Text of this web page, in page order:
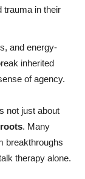
trauma in their
and energy-
inherited
of agency.
not just about
. Many
breakthroughs
therapy alone.